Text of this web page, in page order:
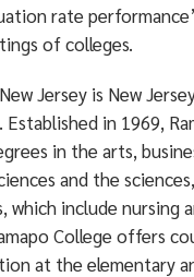
rate
of colleges.
Jersey is New
in 1969,
in the arts,
and the
which include nursing
College offers
at the elementary